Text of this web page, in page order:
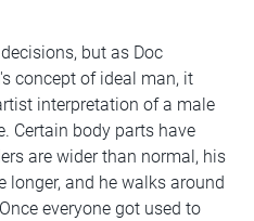
but as Doc
concept of ideal man, it
interpretation of a male
Certain body parts have
are wider than normal, his
longer, and he walks around
everyone got used to